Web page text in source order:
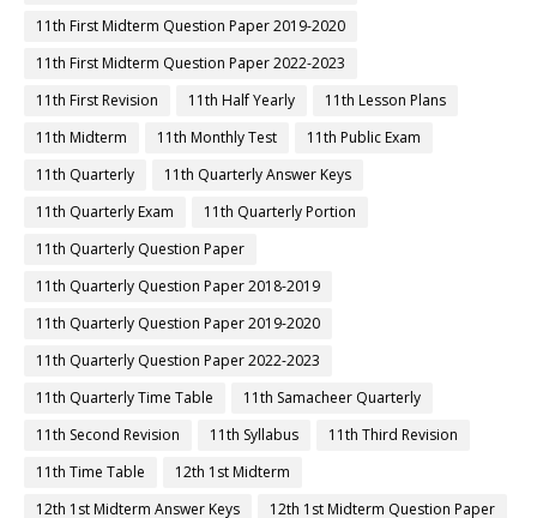
11th First Midterm Question Paper 2019-2020
11th First Midterm Question Paper 2022-2023
11th First Revision
11th Half Yearly
11th Lesson Plans
11th Midterm
11th Monthly Test
11th Public Exam
11th Quarterly
11th Quarterly Answer Keys
11th Quarterly Exam
11th Quarterly Portion
11th Quarterly Question Paper
11th Quarterly Question Paper 2018-2019
11th Quarterly Question Paper 2019-2020
11th Quarterly Question Paper 2022-2023
11th Quarterly Time Table
11th Samacheer Quarterly
11th Second Revision
11th Syllabus
11th Third Revision
11th Time Table
12th 1st Midterm
12th 1st Midterm Answer Keys
12th 1st Midterm Question Paper